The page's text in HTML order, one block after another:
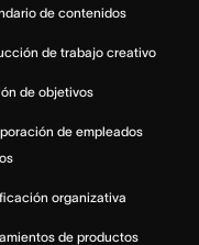
de contenidos
de trabajo creativo
de objetivos
de empleados
organizativa
de productos